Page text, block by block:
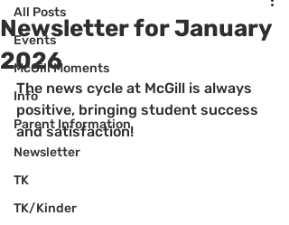
All Posts
Events
McGill Moments
Info
Parent Information
Newsletter
TK
TK/Kinder
Newsletter for January
2026
The news cycle at McGill is always
positive, bringing student success
and satisfaction!